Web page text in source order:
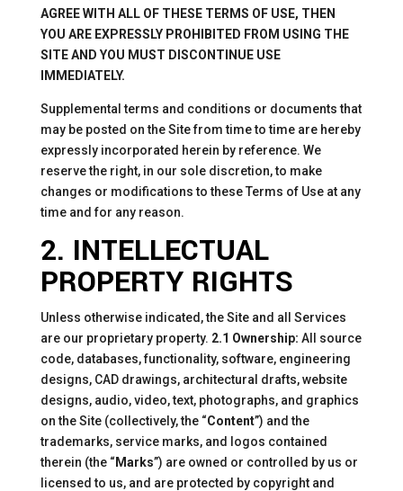
AGREE WITH ALL OF THESE TERMS OF USE, THEN
YOU ARE EXPRESSLY PROHIBITED FROM USING THE
SITE AND YOU MUST DISCONTINUE USE
IMMEDIATELY.
Supplemental terms and conditions or documents that
may be posted on the Site from time to time are hereby
expressly incorporated herein by reference. We
reserve the right, in our sole discretion, to make
changes or modifications to these Terms of Use at any
time and for any reason.
2. INTELLECTUAL
PROPERTY RIGHTS
Unless otherwise indicated, the Site and all Services
are our proprietary property. 2.1 Ownership: All source
code, databases, functionality, software, engineering
designs, CAD drawings, architectural drafts, website
designs, audio, video, text, photographs, and graphics
on the Site (collectively, the “Content”) and the
trademarks, service marks, and logos contained
therein (the “ Marks”) are owned or controlled by us or
licensed to us, and are protected by copyright and